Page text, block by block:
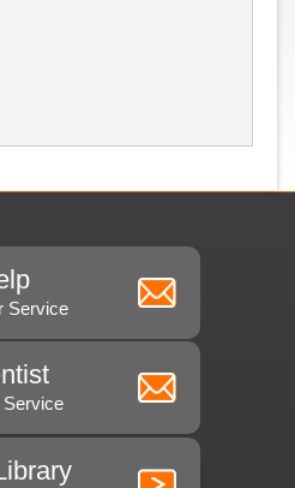
Service
Service